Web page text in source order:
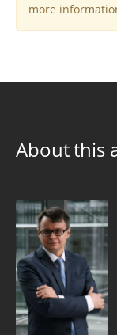
more
About this